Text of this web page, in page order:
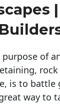
purpose of
is to battle
way to